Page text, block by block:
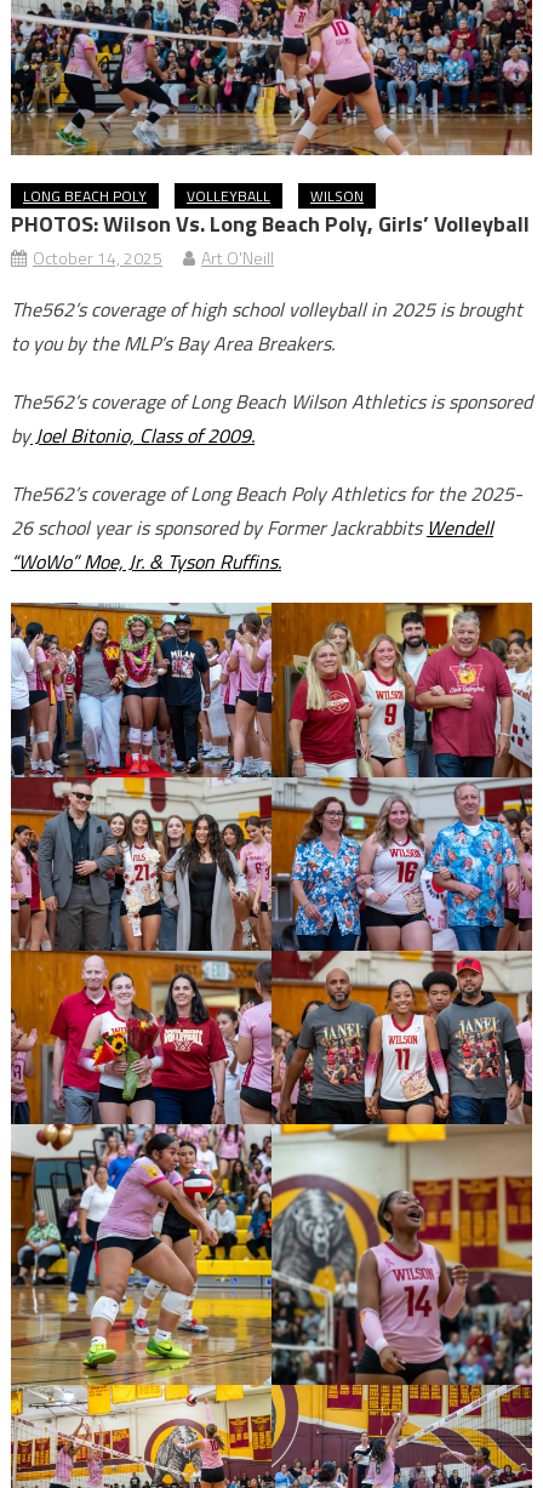
LONG BEACH POLY VOLLEYBALL WILSON
PHOTOS: Wilson Vs. Long Beach Poly, Girls’ Volleyball
October 14, 2025 Art O'Neill
The562’s coverage of high school volleyball in 2025 is brought
to you by the MLP’s Bay Area Breakers.
The562’s coverage of Long Beach Wilson Athletics is sponsored
byJoel Bitonio, Class of 2009.
The562’s coverage of Long Beach Poly Athletics for the 2025-
26 school year is sponsored by Former JackrabbitsWendell
“WoWo” Moe, Jr. & Tyson Ruffins.